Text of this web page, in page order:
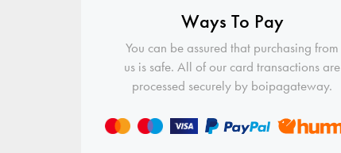
Ways To Pay
You can be assured that purchasing from
us is safe. All of our card transactions are
processed securely by boipagateway.